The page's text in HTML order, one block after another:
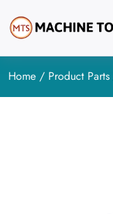
Home / Product Parts